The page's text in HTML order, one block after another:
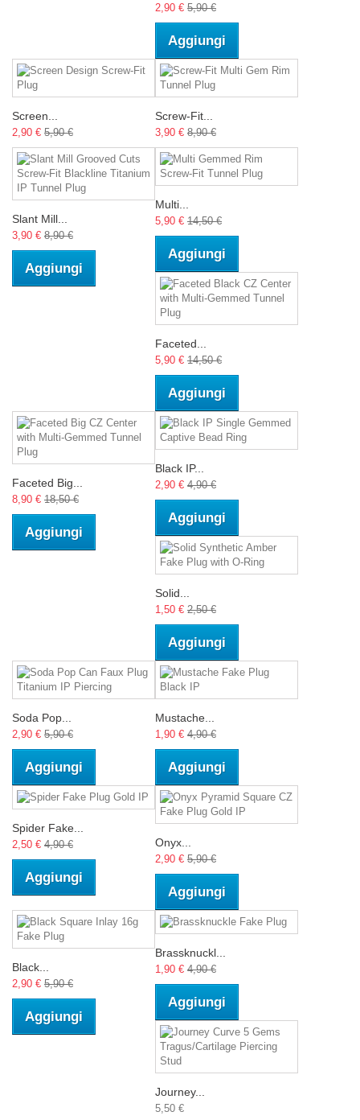
2,90 € 5,90 €
Aggiungi
Screen...
2,90 € 5,90 €
Screw-Fit...
3,90 € 8,90 €
Slant Mill...
3,90 € 8,90 €
Aggiungi
Multi...
5,90 € 14,50 €
Aggiungi
Faceted...
5,90 € 14,50 €
Aggiungi
Faceted Big...
8,90 € 18,50 €
Aggiungi
Black IP...
2,90 € 4,90 €
Aggiungi
Solid...
1,50 € 2,50 €
Aggiungi
Soda Pop...
2,90 € 5,90 €
Aggiungi
Mustache...
1,90 € 4,90 €
Aggiungi
Spider Fake...
2,50 € 4,90 €
Aggiungi
Onyx...
2,90 € 5,90 €
Aggiungi
Black...
2,90 € 5,90 €
Aggiungi
Brassknuckl...
1,90 € 4,90 €
Aggiungi
Journey...
5,50 €